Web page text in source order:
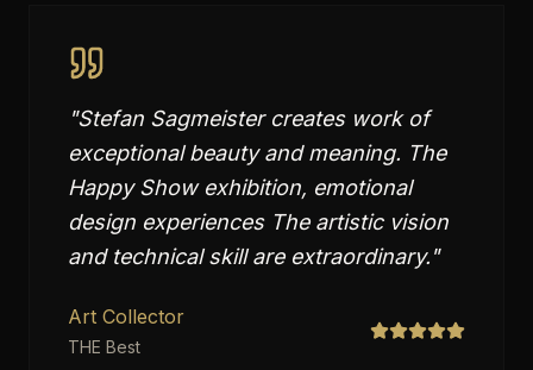
"Stefan Sagmeister creates work of
exceptional beauty and meaning. The
Happy Show exhibition, emotional
design experiences The artistic vision
and technical skill are extraordinary."
Art Collector
THE Best